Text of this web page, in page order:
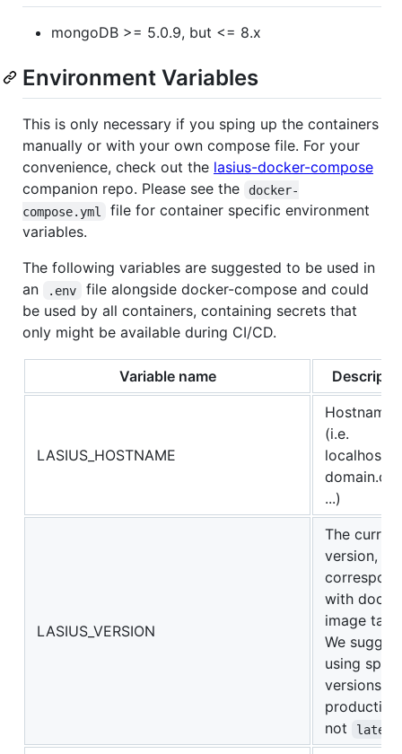
mongoDB >= 5.0.9, but <= 8.x
Environment Variables
This is only necessary if you sping up the containers
manually or with your own compose file. For your
convenience, check out the lasius-docker-compose
companion repo. Please see the
docker-
compose.yml
file for container specific environment
variables.
The following variables are suggested to be used in
an
.env
file alongside docker-compose and could
be used by all containers, containing secrets that
only might be available during CI/CD.
Variable name
LASIUS_HOSTNAME
Hostname
(i.e.
localhost,
...)
LASIUS_VERSION
The current
version,
with
image
We
using
versions in
production,
not
latest